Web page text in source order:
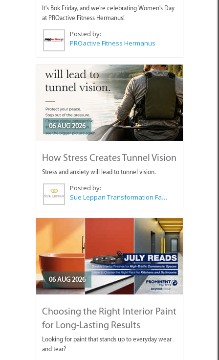
It's Bok Friday, and we're celebrating Women's Day
at PROactive Fitness Hermanus!
Posted by:
PROactive Fitness Hermanus
06 AUG 2026
How Stress Creates Tunnel Vision
Stress and anxiety will lead to tunnel vision.
Posted by:
Sue Leppan Transformation Facilitator & Life Coach
06 AUG 2026
Choosing the Right Interior Paint
for Long-Lasting Results
Looking for paint that stands up to everyday wear
and tear?